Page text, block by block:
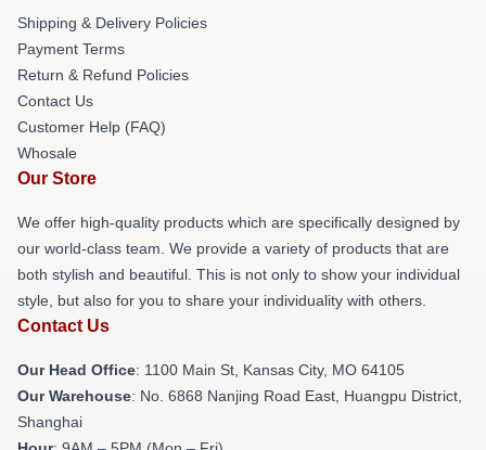
Shipping & Delivery Policies
Payment Terms
Return & Refund Policies
Contact Us
Customer Help (FAQ)
Whosale
Our Store
We offer high-quality products which are specifically designed by
our world-class team. We provide a variety of products that are
both stylish and beautiful. This is not only to show your individual
style, but also for you to share your individuality with others.
Contact Us
Our Head Office: 1100 Main St, Kansas City, MO 64105
Our Warehouse: No. 6868 Nanjing Road East, Huangpu District,
Shanghai